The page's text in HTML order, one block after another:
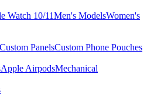
Watch 10/11Men's ModelsWomen's
PanelsCustom Phone Pouches
Apple AirpodsMechanical